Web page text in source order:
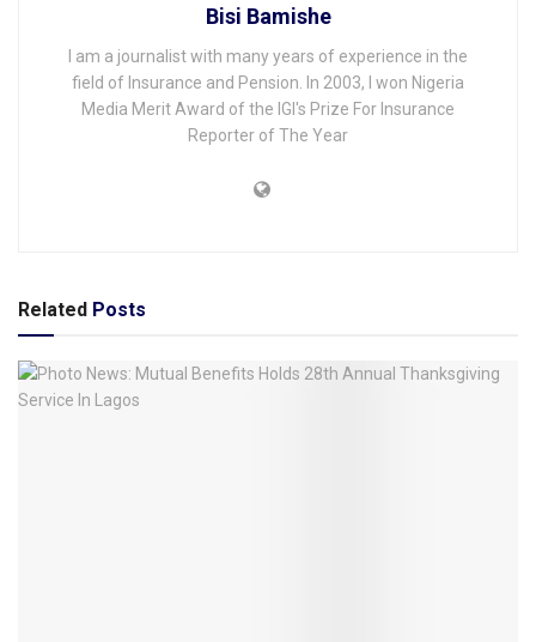
Bisi Bamishe
I am a journalist with many years of experience in the
field of Insurance and Pension. In 2003, I won Nigeria
Media Merit Award of the IGI's Prize For Insurance
Reporter of The Year
Related Posts